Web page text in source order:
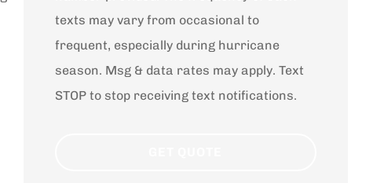
texts may vary from occasional to
frequent, especially during hurricane
season. Msg & data rates may apply. Text
STOP to stop receiving text notifications.